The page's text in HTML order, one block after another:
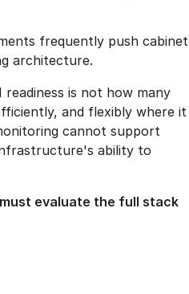
frequently push cabinet
architecture.
is not how many
and flexibly where it
cannot support
ability to
evaluate the full stack